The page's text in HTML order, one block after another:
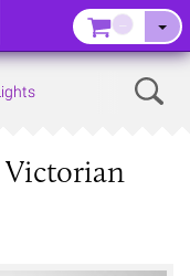
Victorian